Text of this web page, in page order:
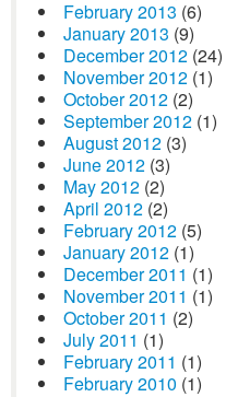
February 2013 (6)
January 2013 (9)
December 2012 (24)
November 2012 (1)
October 2012 (2)
September 2012 (1)
August 2012 (3)
June 2012 (3)
May 2012 (2)
April 2012 (2)
February 2012 (5)
January 2012 (1)
December 2011 (1)
November 2011 (1)
October 2011 (2)
July 2011 (1)
February 2011 (1)
February 2010 (1)